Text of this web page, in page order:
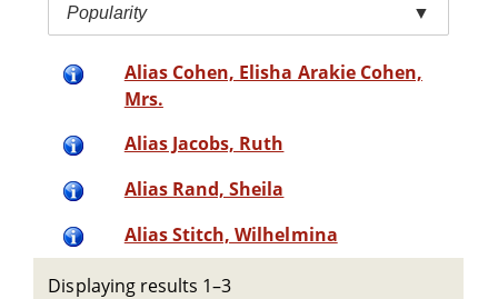
Popularity ▼
Alias Cohen, Elisha Arakie Cohen,
Mrs.
Alias Jacobs, Ruth
Alias Rand, Sheila
Alias Stitch, Wilhelmina
Displaying results 1–3